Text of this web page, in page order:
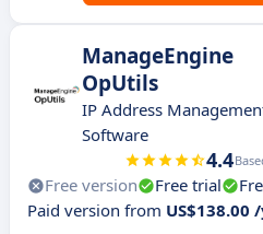
ManageEngine
OpUtils
IP Address
Software
4.4
Free version Free trial
Paid version from US$138.00